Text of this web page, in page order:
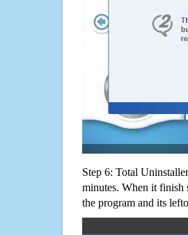
Step 6: Total
minutes. When it finish
the program and its